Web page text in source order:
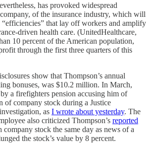
has provoked widespread
of the insurance industry, which will
that lay off workers and amplify
driven health care. (UnitedHealthcare,
10 percent of the American population,
through the first three quarters of this
show that Thompson’s annual
bonuses, was $10.2 million. In March,
a firefighters pension accusing him of
company stock during a Justice
as I wrote about yesterday. The
also criticized Thompson’s reported
stock the same day as news of a
the stock’s value by 8 percent.